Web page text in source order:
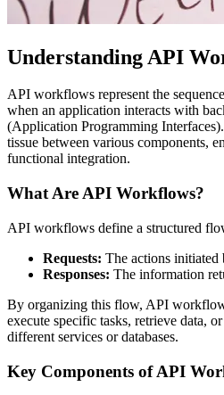
Understanding API
API workflows represent the
when an application interacts with
(Application Programming
tissue between various components,
functional integration.
What Are API Workflows?
API workflows define a structured
Requests: The actions initiated
Responses: The information
By organizing this flow, API
execute specific tasks, retrieve data,
different services or databases.
Key Components of API